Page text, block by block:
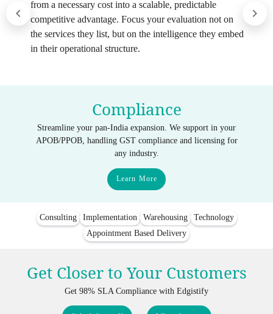
from a necessary cost into a scalable, predictable
competitive advantage. Focus your evaluation not on
the services they list, but on the intelligence they embed
in their operational structure.
Compliance
Streamline your pan-India expansion. We support in your
APOB/PPOB, handling GST compliance and licensing for
any industry.
Learn More
Consulting Implementation Warehousing
Technology
Appointment Based Delivery
Get Closer to Your Customers
Get 98% SLA Compliance with Edgistify